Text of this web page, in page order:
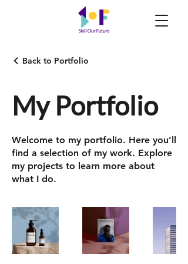
Back to Portfolio
My Portfolio
Welcome to my portfolio. Here you’ll
find a selection of my work. Explore
my projects to learn more about
what I do.